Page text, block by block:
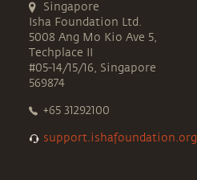
Singapore
Isha Foundation Ltd.
5008 Ang Mo Kio Ave 5,
Techplace II
#05-14/15/16, Singapore
569874
+65 31292100
support.ishafoundation.org